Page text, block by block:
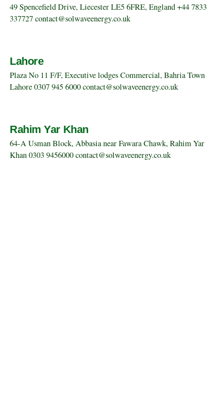
49 Spencefield Drive, Liecester LE5 6FRE, England +44 7833
337727 contact@solwaveenergy.co.uk
Lahore
Plaza No 11 F/F, Executive lodges Commercial, Bahria Town
Lahore 0307 945 6000 contact@solwaveenergy.co.uk
Rahim Yar Khan
64-A Usman Block, Abbasia near Fawara Chawk, Rahim Yar
Khan 0303 9456000 contact@solwaveenergy.co.uk